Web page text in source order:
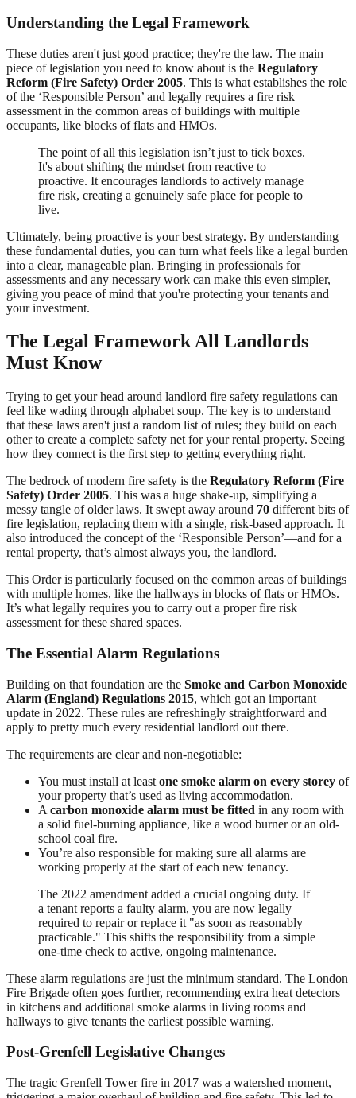
Understanding the Legal Framework
These duties aren't just good practice; they're the law. The main
piece of legislation you need to know about is the Regulatory
Reform (Fire Safety) Order 2005. This is what establishes the role
of the ‘Responsible Person’ and legally requires a fire risk
assessment in the common areas of buildings with multiple
occupants, like blocks of flats and HMOs.
The point of all this legislation isn’t just to tick boxes.
It's about shifting the mindset from reactive to
proactive. It encourages landlords to actively manage
fire risk, creating a genuinely safe place for people to
live.
Ultimately, being proactive is your best strategy. By understanding
these fundamental duties, you can turn what feels like a legal burden
into a clear, manageable plan. Bringing in professionals for
assessments and any necessary work can make this even simpler,
giving you peace of mind that you're protecting your tenants and
your investment.
The Legal Framework All Landlords
Must Know
Trying to get your head around landlord fire safety regulations can
feel like wading through alphabet soup. The key is to understand
that these laws aren't just a random list of rules; they build on each
other to create a complete safety net for your rental property. Seeing
how they connect is the first step to getting everything right.
The bedrock of modern fire safety is the Regulatory Reform (Fire
Safety) Order 2005. This was a huge shake-up, simplifying a
messy tangle of older laws. It swept away around 70 different bits of
fire legislation, replacing them with a single, risk-based approach. It
also introduced the concept of the ‘Responsible Person’—and for a
rental property, that’s almost always you, the landlord.
This Order is particularly focused on the common areas of buildings
with multiple homes, like the hallways in blocks of flats or HMOs.
It’s what legally requires you to carry out a proper fire risk
assessment for these shared spaces.
The Essential Alarm Regulations
Building on that foundation are the Smoke and Carbon Monoxide
Alarm (England) Regulations 2015, which got an important
update in 2022. These rules are refreshingly straightforward and
apply to pretty much every residential landlord out there.
The requirements are clear and non-negotiable:
You must install at least one smoke alarm on every storey of
your property that’s used as living accommodation.
A carbon monoxide alarm must be fitted in any room with
a solid fuel-burning appliance, like a wood burner or an old-
school coal fire.
You’re also responsible for making sure all alarms are
working properly at the start of each new tenancy.
The 2022 amendment added a crucial ongoing duty. If
a tenant reports a faulty alarm, you are now legally
required to repair or replace it "as soon as reasonably
practicable." This shifts the responsibility from a simple
one-time check to active, ongoing maintenance.
These alarm regulations are just the minimum standard. The London
Fire Brigade often goes further, recommending extra heat detectors
in kitchens and additional smoke alarms in living rooms and
hallways to give tenants the earliest possible warning.
Post-Grenfell Legislative Changes
The tragic Grenfell Tower fire in 2017 was a watershed moment,